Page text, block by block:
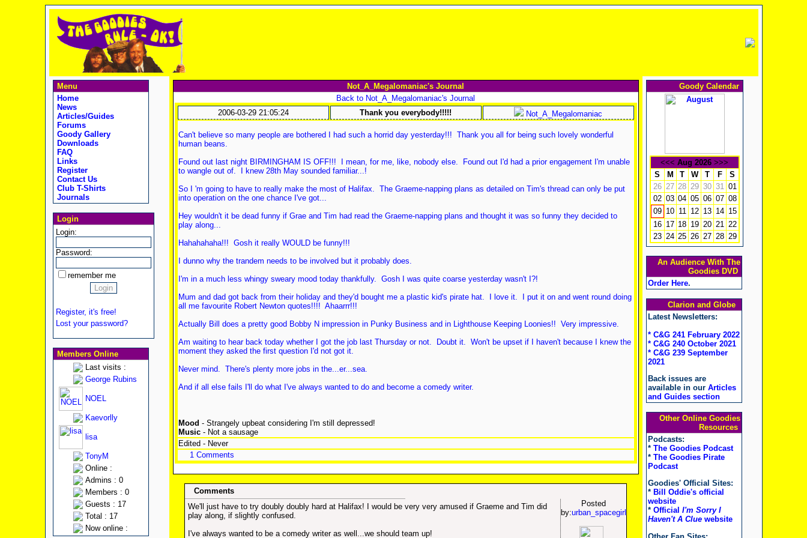
Menu
Home
News
Articles/Guides
Forums
Goody Gallery
Downloads
FAQ
Links
Register
Contact Us
Club T-Shirts
Journals
Login
Login:
Password:
remember me
Register, it's free!
Lost your password?
Members Online
Last visits :
George Rubins
NOEL
Kaevorlly
lisa
TonyM
Online :
Admins : 0
Members : 0
Guests : 17
Total : 17
Now online :
Not_A_Megalomaniac's Journal
Back to Not_A_Megalomaniac's Journal
2006-03-29 21:05:24
Thank you everybody!!!!! Not_A_Megalomaniac
Can't believe so many people are bothered I had such a horrid day yesterday!!! Thank you all for being such lovely wonderful
human beans.
Found out last night BIRMINGHAM IS OFF!!! I mean, for me, like, nobody else. Found out I'd had a prior engagement I'm unable
to wangle out of. I knew 28th May sounded familiar...!
So I 'm going to have to really make the most of Halifax. The Graeme-napping plans as detailed on Tim's thread can only be put
into operation on the one chance I've got...
Hey wouldn't it be dead funny if Grae and Tim had read the Graeme-napping plans and thought it was so funny they decided to
play along...
Hahahahaha!!! Gosh it really WOULD be funny!!!
I dunno why the trandem needs to be involved but it probably does.
I'm in a much less whingy sweary mood today thankfully. Gosh I was quite coarse yesterday wasn't I?!
Mum and dad got back from their holiday and they'd bought me a plastic kid's pirate hat. I love it. I put it on and went round doing
all me favourite Robert Newton quotes!!!! Ahaarrr!!!
Actually Bill does a pretty good Bobby N impression in Punky Business and in Lighthouse Keeping Loonies!! Very impressive.
Am waiting to hear back today whether I got the job last Thursday or not. Doubt it. Won't be upset if I haven't because I knew the
moment they asked the first question I'd not got it.
Never mind. There's plenty more jobs in the...er...sea.
And if all else fails I'll do what I've always wanted to do and become a comedy writer.
Mood - Strangely upbeat considering I'm still depressed!
Music- Not a sausage
Edited - Never
1 Comments
Comments
We'll just have to try doubly doubly hard at Halifax! I would be very very amused if Graeme and Tim did
play along, if slightly confused.
I've always wanted to be a comedy writer as well...we should team up!
Posted
by:urban_spacegirl
Goody Calendar
<<< Aug 2026 >>>
S
M T W T F
S
26 27 28 29 30 31 01
02 03 04 05 06 07 08
09 10 11 12 13 14 15
16 17 18 19 20 21 22
23 24 25 26 27 28 29
An Audience With The
Goodies DVD
Order Here.
Clarion and Globe
Latest Newsletters:
* C&G 241 February 2022
* C&G 240 October 2021
* C&G 239 September
2021
Back issues are
available in our Articles
and Guides section
Other Online Goodies
Resources
Podcasts:
* The Goodies Podcast
* The Goodies Pirate
Podcast
Goodies' Official Sites:
* Bill Oddie's official
website
* Official I'm Sorry I
Haven't A Cluewebsite